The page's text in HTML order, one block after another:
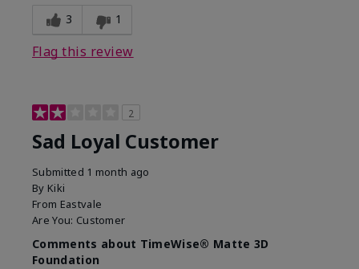
3 1
Flag this review
2
Sad Loyal Customer
Submitted 1 month ago
By Kiki
From Eastvale
Are You: Customer
Comments about TimeWise® Matte 3D
Foundation